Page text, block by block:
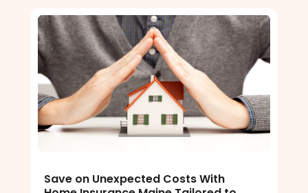
Save on Unexpected Costs With